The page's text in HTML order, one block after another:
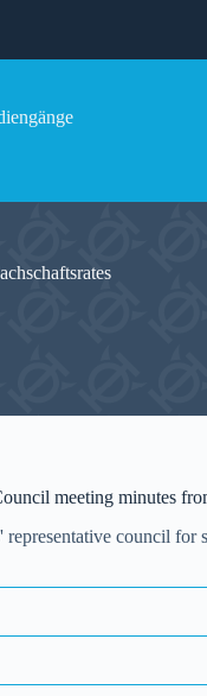
meeting minutes
representative council for